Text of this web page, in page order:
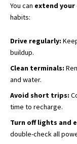
You can extend
habits:
Drive regularly:
buildup.
Clean terminals:
and water.
Avoid short trips:
time to recharge.
Turn off lights and
double-check all